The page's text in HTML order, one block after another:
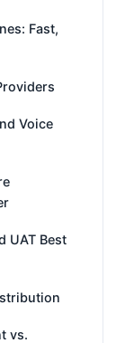
Fast,
Voice
UAT Best
vs.